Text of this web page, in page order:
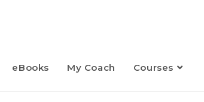
eBooks My Coach Courses